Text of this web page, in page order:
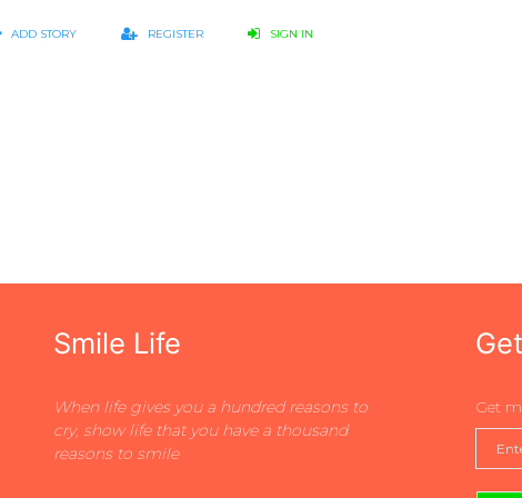
ADD STORY REGISTER SIGN IN
Smile Life
When life gives you a hundred reasons to
cry, show life that you have a thousand
reasons to smile
Get